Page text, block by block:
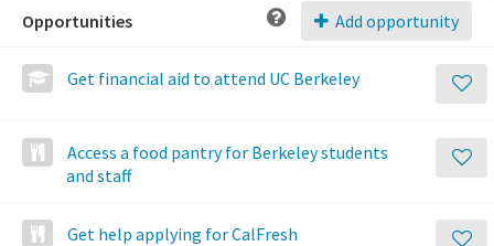
Add opportunity
Opportunities
Get financial aid to attend UC Berkeley
Access a food pantry for Berkeley students
and staff
Get help applying for CalFresh